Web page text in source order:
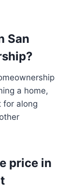
San
a home,
for along
price in